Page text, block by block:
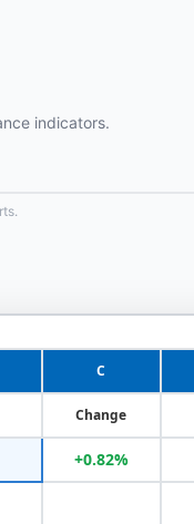
indicators.
C
Change
+0.82%